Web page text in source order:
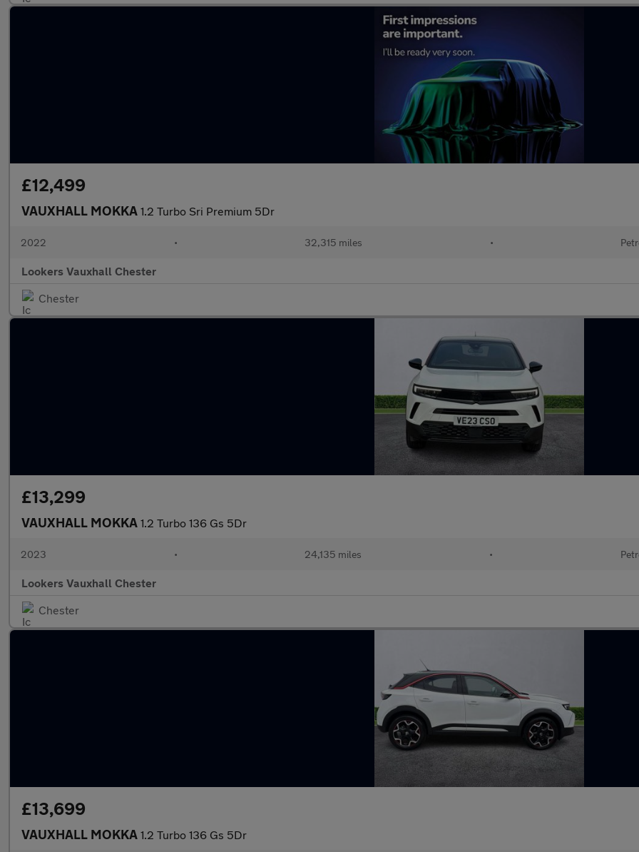
£12,499
VAUXHALL MOKKA 1.2 Turbo Sri Premium 5Dr
2022 • 32,315 miles •
Lookers Vauxhall Chester
Chester
£13,299
VAUXHALL MOKKA 1.2 Turbo 136 Gs 5Dr
2023 • 24,135 miles •
Lookers Vauxhall Chester
Chester
£13,699
VAUXHALL MOKKA 1.2 Turbo 136 Gs 5Dr